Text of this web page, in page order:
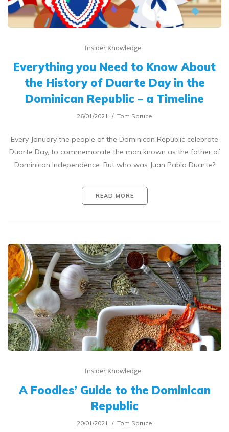
Insider Knowledge
Everything you Need to Know About
the History of Duarte Day in the
Dominican Republic – a Timeline
26/01/2021 Tom Spruce
Every January the people of the Dominican Republic celebrate
Duarte Day, to commemorate the man known as the father of
Dominican Independence. But who was Juan Pablo Duarte?
READ MORE
Insider Knowledge
A Foodies’ Guide to the Dominican
Republic
20/01/2021 Tom Spruce